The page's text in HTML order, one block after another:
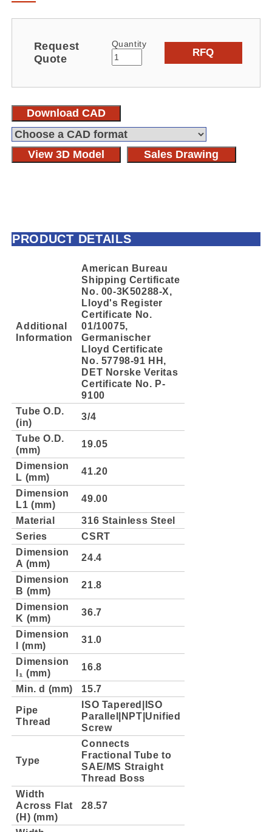
Request
Quote
Quantity
RFQ
Download CAD
View 3D Model Sales Drawing
PRODUCT DETAILS
Additional
Information
American Bureau
Shipping Certificate
No. 00-3K50288-X,
Lloyd's Register
Certificate No.
01/10075,
Germanischer
Lloyd Certificate
No. 57798-91 HH,
DET Norske Veritas
Certificate No. P-
9100
Tube O.D.
(in)
3/4
Tube O.D.
(mm)
19.05
Dimension
L (mm)
41.20
Dimension
L1 (mm)
49.00
Material
316 Stainless Steel
Series
CSRT
Dimension
A (mm)
24.4
Dimension
B (mm)
21.8
Dimension
K (mm)
36.7
Dimension
l (mm)
31.0
Dimension
l₁ (mm)
16.8
Min. d (mm)
15.7
Pipe
Thread
ISO Tapered|ISO
Parallel|NPT|Unified
Screw
Type
Connects
Fractional Tube to
SAE/MS Straight
Thread Boss
Width
Across Flat
(H) (mm)
28.57